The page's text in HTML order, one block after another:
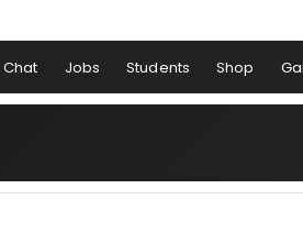
Chat Jobs Students Shop